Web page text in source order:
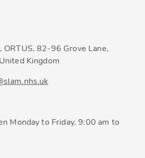
ORTUS, 82-96 Grove Lane,
Kingdom
Monday to Friday, 9:00 am to